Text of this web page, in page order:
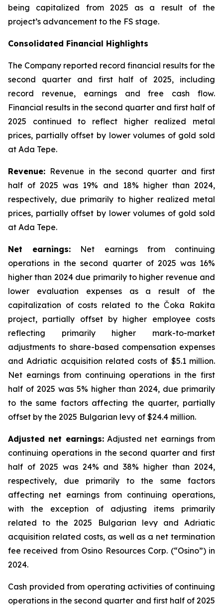
being capitalized from 2025 as a result of the
project’s advancement to the FS stage.
Consolidated Financial Highlights
The Company reported record financial results for the
second quarter and first half of 2025, including
record revenue, earnings and free cash flow.
Financial results in the second quarter and first half of
2025 continued to reflect higher realized metal
prices, partially offset by lower volumes of gold sold
at Ada Tepe.
Revenue: Revenue in the second quarter and first
half of 2025 was 19% and 18% higher than 2024,
respectively, due primarily to higher realized metal
prices, partially offset by lower volumes of gold sold
at Ada Tepe.
Net earnings: Net earnings from continuing
operations in the second quarter of 2025 was 16%
higher than 2024 due primarily to higher revenue and
lower evaluation expenses as a result of the
capitalization of costs related to the Čoka Rakita
project, partially offset by higher employee costs
reflecting primarily higher mark-to-market
adjustments to share-based compensation expenses
and Adriatic acquisition related costs of $5.1 million.
Net earnings from continuing operations in the first
half of 2025 was 5% higher than 2024, due primarily
to the same factors affecting the quarter, partially
offset by the 2025 Bulgarian levy of $24.4 million.
Adjusted net earnings:Adjusted net earnings from
continuing operations in the second quarter and first
half of 2025 was 24% and 38% higher than 2024,
respectively, due primarily to the same factors
affecting net earnings from continuing operations,
with the exception of adjusting items primarily
related to the 2025 Bulgarian levy and Adriatic
acquisition related costs, as well as a net termination
fee received from Osino Resources Corp. (“Osino”) in
2024.
Cash provided from operating activities of continuing
operations in the second quarter and first half of 2025